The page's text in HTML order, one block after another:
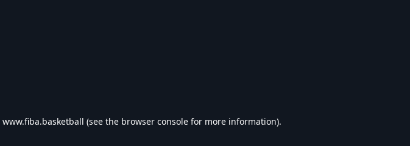
www.fiba.basketball (see the browser console for more information).